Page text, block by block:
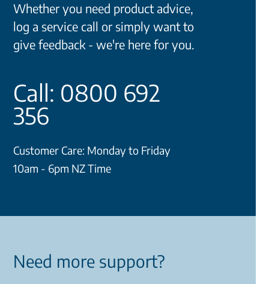
Whether you need product advice,
log a service call or simply want to
give feedback - we're here for you.
Call: 0800 692
356
Customer Care: Monday to Friday
10am - 6pm NZ Time
Need more support?